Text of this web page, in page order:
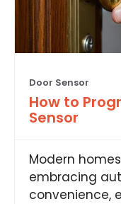
Door Sensor
How to
Sensor
Modern
embracing
convenience,